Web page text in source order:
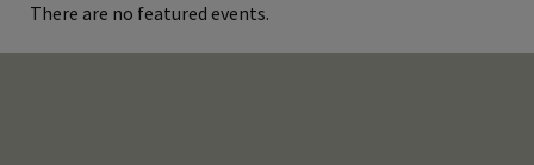
There are no featured events.